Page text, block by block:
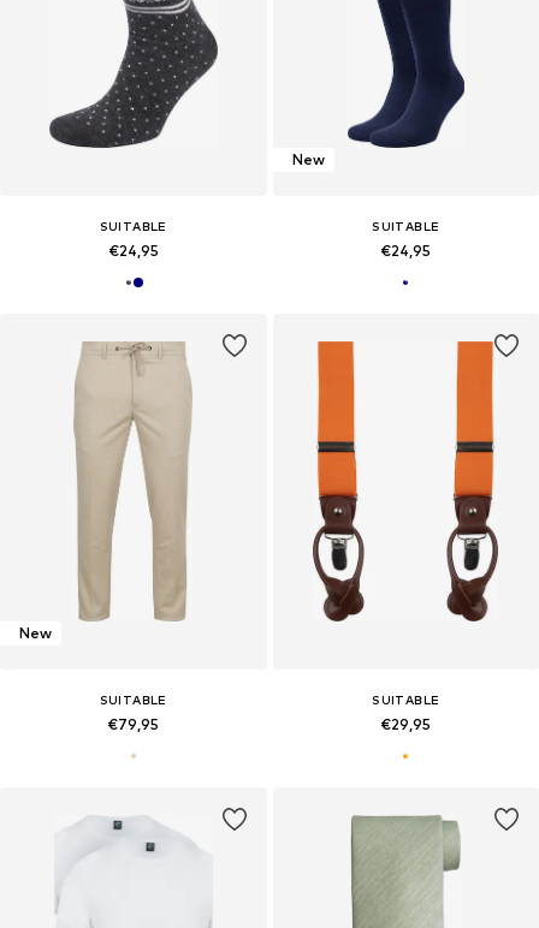
SUITABLE
€24,95
New
SUITABLE
€24,95
New
SUITABLE
€79,95
SUITABLE
€29,95